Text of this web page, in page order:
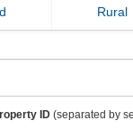
Rural
ID (separated by